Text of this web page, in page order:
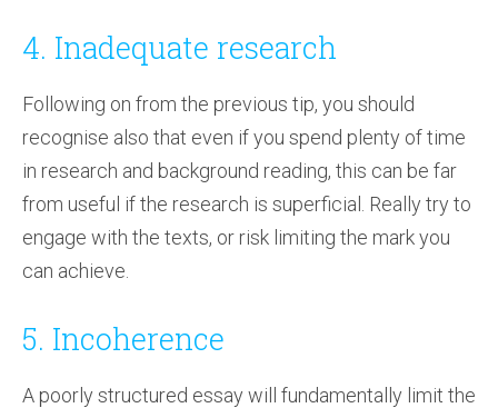
4. Inadequate research
Following on from the previous tip, you should
recognise also that even if you spend plenty of time
in research and background reading, this can be far
from useful if the research is superficial. Really try to
engage with the texts, or risk limiting the mark you
can achieve.
5. Incoherence
A poorly structured essay will fundamentally limit the